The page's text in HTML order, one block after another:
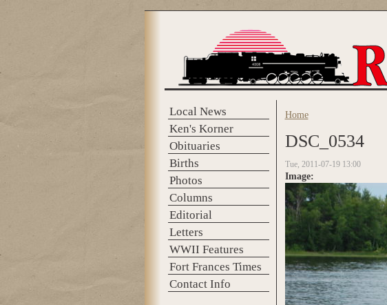
Local News
Ken's Korner
Obituaries
Births
Photos
Columns
Editorial
Letters
WWII Features
Fort Frances Times
Contact Info
You are here
Home
DSC_0534
Tue, 2011-07-19 13:00
Image: